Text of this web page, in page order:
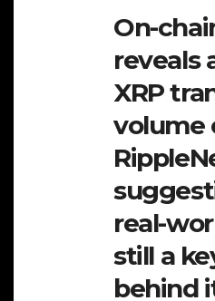
On-
reveals
XRP
volume
real-
still a
behind